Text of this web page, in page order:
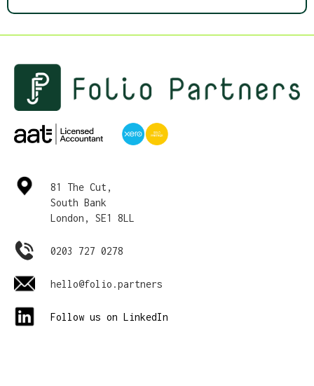
81 The Cut,
South Bank
London, SE1 8LL
0203 727 0278
hello@folio.partners
Follow us on LinkedIn